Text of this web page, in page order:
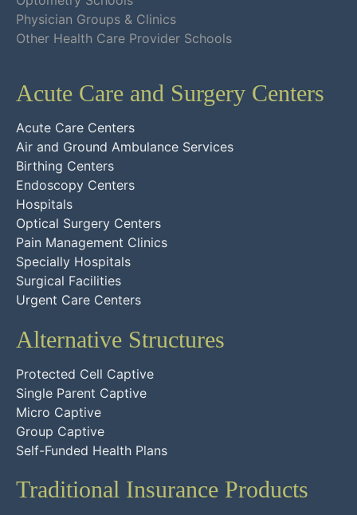
Physician Groups & Clinics
Other Health Care Provider Schools
Acute Care and Surgery Centers
Acute Care Centers
Air and Ground Ambulance Services
Birthing Centers
Endoscopy Centers
Hospitals
Optical Surgery Centers
Pain Management Clinics
Specially Hospitals
Surgical Facilities
Urgent Care Centers
Alternative Structures
Protected Cell Captive
Single Parent Captive
Micro Captive
Group Captive
Self-Funded Health Plans
Traditional Insurance Products